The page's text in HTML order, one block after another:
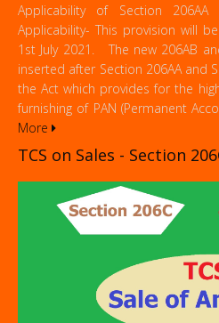
Applicability of Section
Applicability- This provision will
1st July 2021. The new 206AB
inserted after Section 206AA and
the Act which provides for the
furnishing of PAN (Permanent
More
TCS on Sales - Section